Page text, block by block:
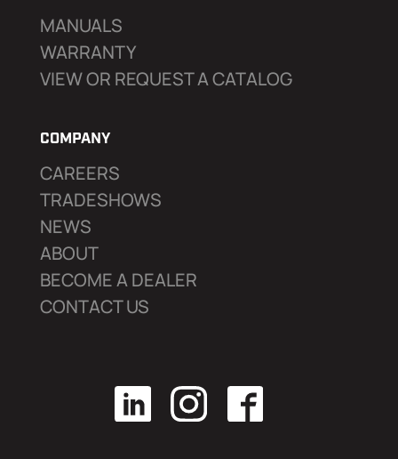
MANUALS
WARRANTY
VIEW OR REQUEST A CATALOG
COMPANY
CAREERS
TRADESHOWS
NEWS
ABOUT
BECOME A DEALER
CONTACT US